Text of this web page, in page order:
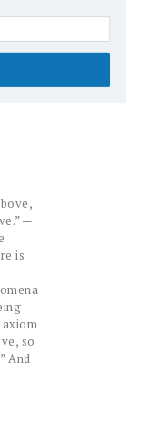
—
is
so
And